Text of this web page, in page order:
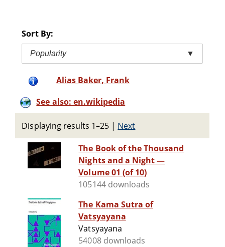
Sort By:
Popularity ▼
Alias Baker, Frank
See also: en.wikipedia
Displaying results 1–25 | Next
The Book of the Thousand
Nights and a Night —
Volume 01 (of 10)
105144 downloads
The Kama Sutra of
Vatsyayana
Vatsyayana
54008 downloads